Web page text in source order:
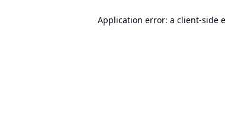
Application error: a client-side